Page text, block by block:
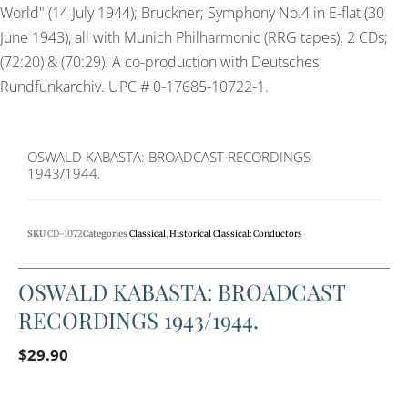
World" (14 July 1944); Bruckner; Symphony No.4 in E-flat (30
June 1943), all with Munich Philharmonic (RRG tapes). 2 CDs;
(72:20) & (70:29). A co-production with Deutsches
Rundfunkarchiv. UPC # 0-17685-10722-1.
OSWALD KABASTA: BROADCAST RECORDINGS
1943/1944.
SKUCD-1072CategoriesClassical,Historical Classical: Conductors
OSWALD KABASTA: BROADCAST
RECORDINGS 1943/1944.
$29.90